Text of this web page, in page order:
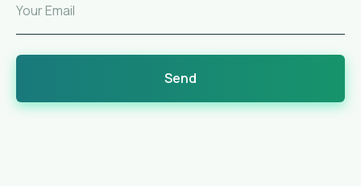
Your Email
Send